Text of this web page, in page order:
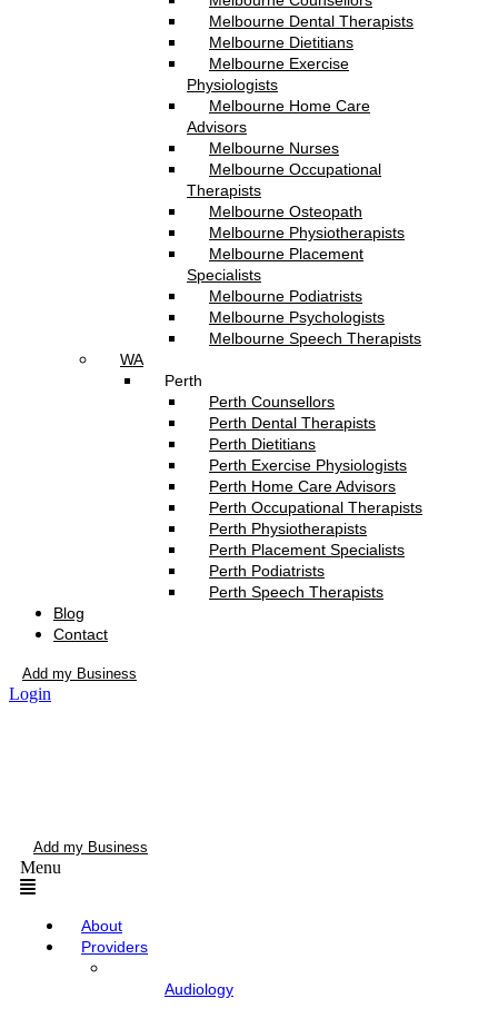
Melbourne Dental Therapists
Melbourne Dietitians
Melbourne Exercise
Physiologists
Melbourne Home Care
Advisors
Melbourne Nurses
Melbourne Occupational
Therapists
Melbourne Osteopath
Melbourne Physiotherapists
Melbourne Placement
Specialists
Melbourne Podiatrists
Melbourne Psychologists
Melbourne Speech Therapists
WA
Perth
Perth Counsellors
Perth Dental Therapists
Perth Dietitians
Perth Exercise Physiologists
Perth Home Care Advisors
Perth Occupational Therapists
Perth Physiotherapists
Perth Placement Specialists
Perth Podiatrists
Perth Speech Therapists
Blog
Contact
Add my Business
Login
Add my Business
Menu
About
Providers
Audiology